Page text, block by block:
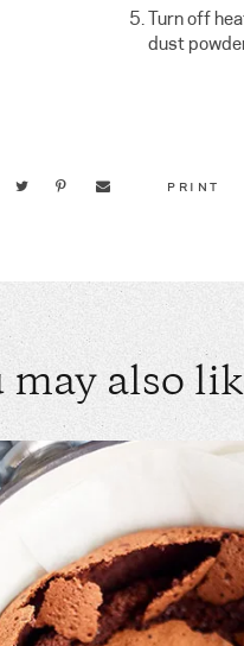
Turn off
dust
PRINT
may also